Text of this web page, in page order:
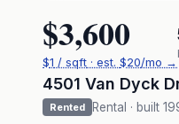
$3,600
$1 / sqft · est. $20/mo →
4501 Van Dyck
Rented Rental · built